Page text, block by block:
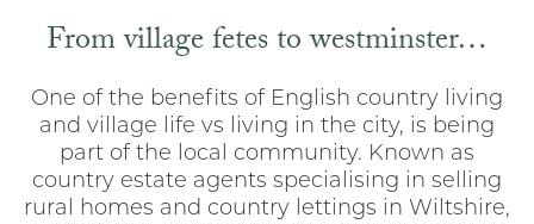
From village fetes to westminster…
One of the benefits of English country living
and village life vs living in the city, is being
part of the local community. Known as
country estate agents specialising in selling
rural homes and country lettings in Wiltshire,